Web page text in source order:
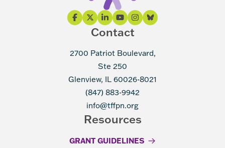
Contact
2700 Patriot Boulevard,
Ste 250
Glenview, IL 60026-8021
(847) 883-9942
info@tffpn.org
Resources
GRANT GUIDELINES